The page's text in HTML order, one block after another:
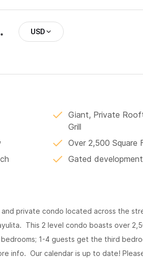
USD
Giant, Private
Grill
Over 2,500 Square
Gated
and private condo located across the
This 2 level condo boasts over
1-4 guests get the third
info. Our calendar is up to date!